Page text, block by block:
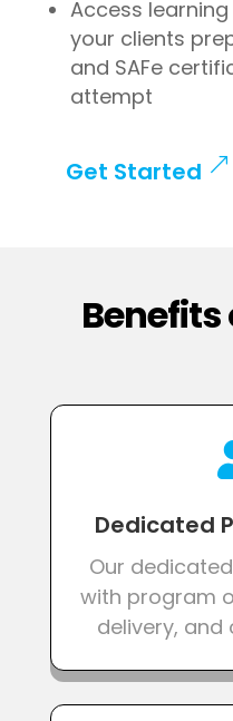
Access
your clients
and SAFe
attempt
Get Started
Dedicated
Our
with program
delivery, and